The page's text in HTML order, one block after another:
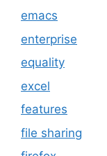
emacs
enterprise
equality
excel
features
file sharing